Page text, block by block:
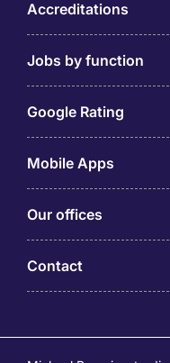
Accreditations
Jobs by function
Google Rating
Mobile Apps
Our offices
Contact